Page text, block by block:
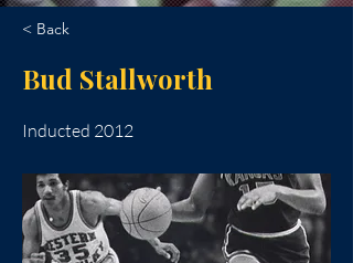
< Back
Bud Stallworth
Inducted 2012